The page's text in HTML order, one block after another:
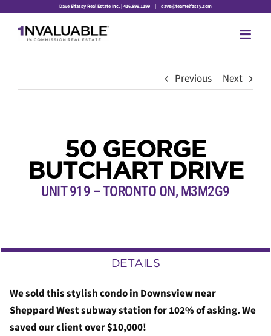
content
Dave Elfassy Real Estate Inc. | 416.899.1199 | dave@teamelfassy.com
Previous Next
50 GEORGE
BUTCHART DRIVE
UNIT 919 – TORONTO ON, M3M2G9
DETAILS
We sold this stylish condo in Downsview near
Sheppard West subway station for 102% of asking. We
saved our client over $10,000!